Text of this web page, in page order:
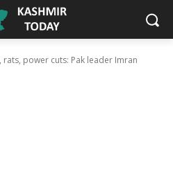
rats, power cuts: Pak leader Imran